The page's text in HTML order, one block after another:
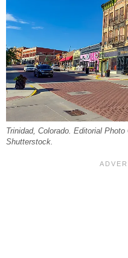
Trinidad, Colorado. Editorial
Shutterstock.